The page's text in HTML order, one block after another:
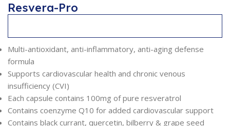
Resvera-Pro
Multi-antioxidant, anti-inflammatory, anti-aging defense
formula
Supports cardiovascular health and chronic venous
insufficiency (CVI)
Each capsule contains 100mg of pure resveratrol
Contains coenzyme Q10 for added cardiovascular support
Contains black currant, quercetin, bilberry & grape seed